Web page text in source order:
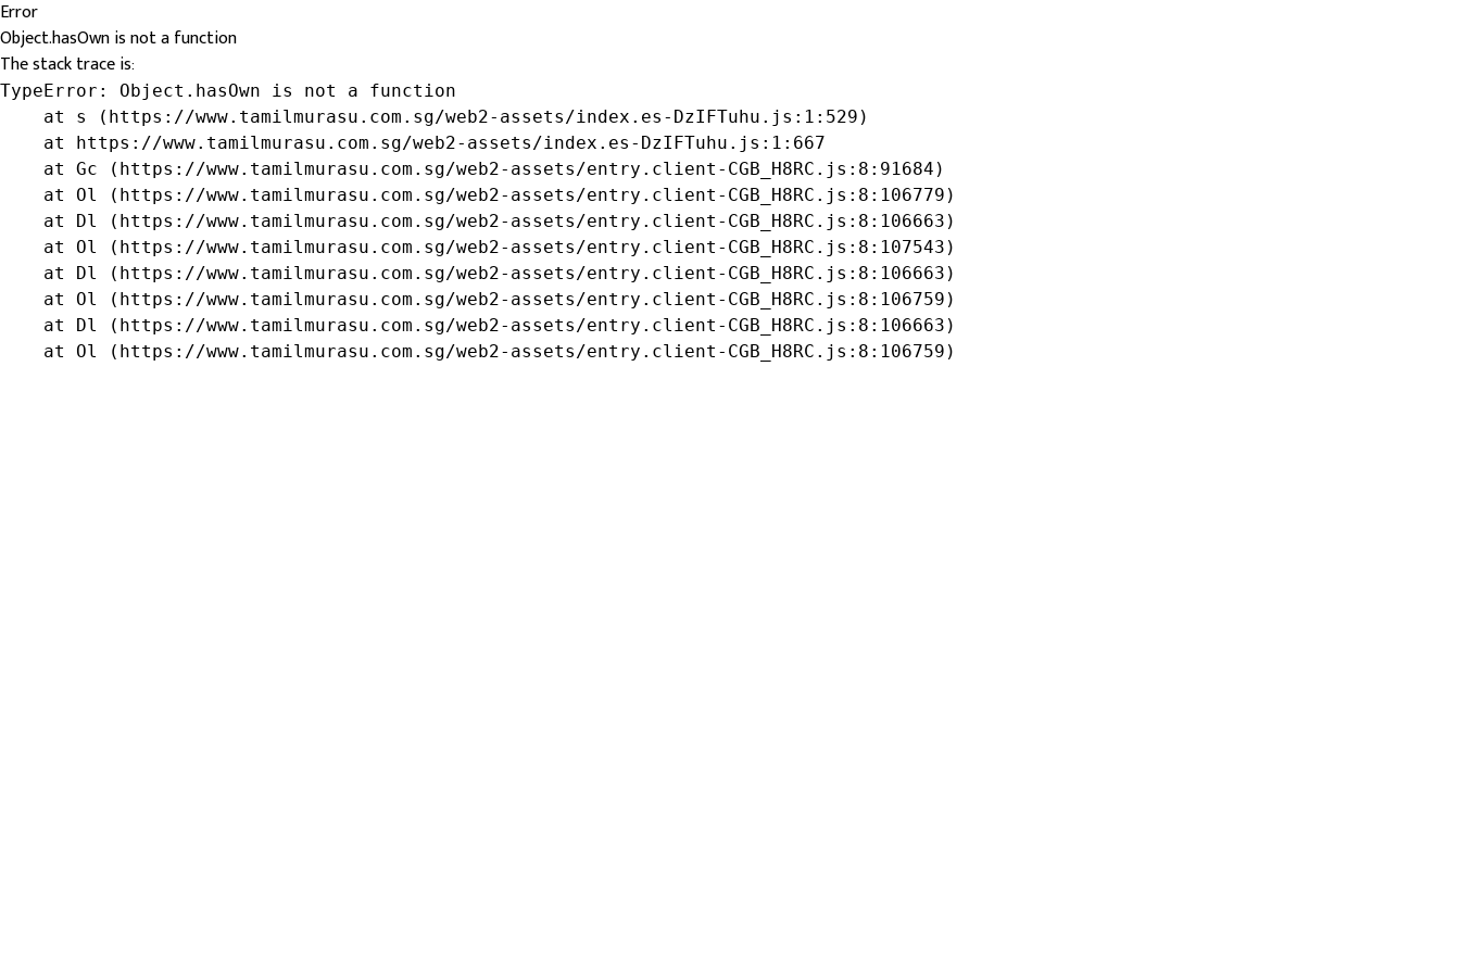
Error
Object.hasOwn is not a function
The stack trace is:
TypeError: Object.hasOwn is not a function
    at s (https://www.tamilmurasu.com.sg/web2-assets/index.es-DzIFTuhu.js:1:529)
    at https://www.tamilmurasu.com.sg/web2-assets/index.es-DzIFTuhu.js:1:667
    at Gc (https://www.tamilmurasu.com.sg/web2-assets/entry.client-CGB_H8RC.js:8:91684)
    at Ol (https://www.tamilmurasu.com.sg/web2-assets/entry.client-CGB_H8RC.js:8:106779)
    at Dl (https://www.tamilmurasu.com.sg/web2-assets/entry.client-CGB_H8RC.js:8:106663)
    at Ol (https://www.tamilmurasu.com.sg/web2-assets/entry.client-CGB_H8RC.js:8:107543)
    at Dl (https://www.tamilmurasu.com.sg/web2-assets/entry.client-CGB_H8RC.js:8:106663)
    at Ol (https://www.tamilmurasu.com.sg/web2-assets/entry.client-CGB_H8RC.js:8:106759)
    at Dl (https://www.tamilmurasu.com.sg/web2-assets/entry.client-CGB_H8RC.js:8:106663)
    at Ol (https://www.tamilmurasu.com.sg/web2-assets/entry.client-CGB_H8RC.js:8:106759)